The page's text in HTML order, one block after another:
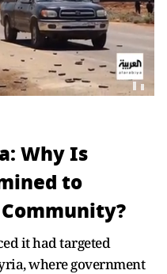
Why Is
to
it had targeted
where government